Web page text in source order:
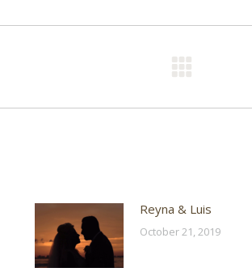
Reyna & Luis
October 21, 2019